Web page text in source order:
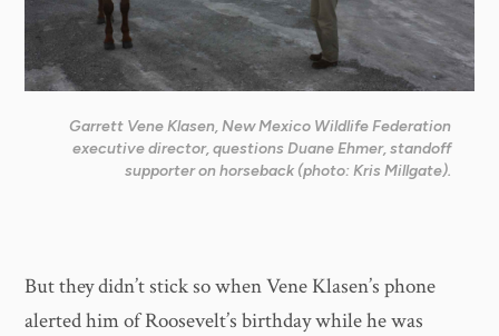
Garrett Vene Klasen, New Mexico Wildlife Federation
executive director, questions Duane Ehmer, standoff
supporter on horseback (photo: Kris Millgate).
But they didn’t stick so when Vene Klasen’s phone
alerted him of Roosevelt’s birthday while he was